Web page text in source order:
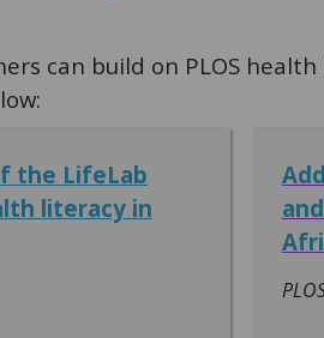
can build on PLOS
the LifeLab
literacy in